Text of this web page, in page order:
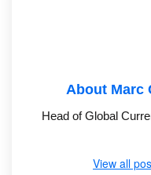
About Marc
Head of Global
View all